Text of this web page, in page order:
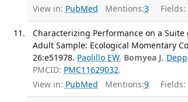
View in: PubMed Mentions:3 Fields:
Characterizing Performance on a
Adult Sample: Ecological Momentary
26:e51978. Paolillo EW, Bomyea J,
PMCID: PMC11629032.
View in: PubMed Mentions:9 Fields: